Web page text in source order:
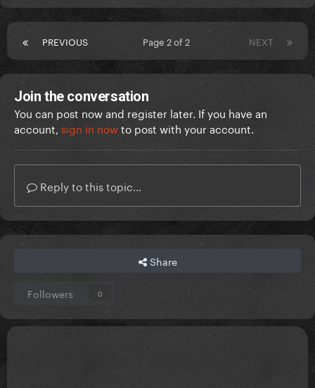
PREVIOUS NEXT
Page 2 of 2
Join the conversation
You can post now and register later. If you have an
account, sign in nowto post with your account.
Reply to this topic...
Share
Followers 0